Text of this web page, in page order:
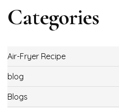
Categories
Air-Fryer Recipe
blog
Blogs